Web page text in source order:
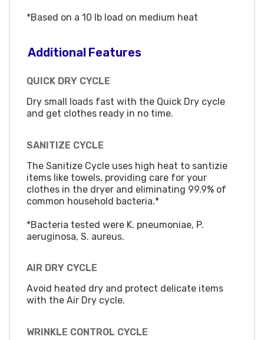
*Based on a 10 lb load on medium heat
Additional Features
QUICK DRY CYCLE
Dry small loads fast with the Quick Dry cycle
and get clothes ready in no time.
SANITIZE CYCLE
The Sanitize Cycle uses high heat to santizie
items like towels, providing care for your
clothes in the dryer and eliminating 99.9% of
common household bacteria.*
*Bacteria tested were K. pneumoniae, P.
aeruginosa, S. aureus.
AIR DRY CYCLE
Avoid heated dry and protect delicate items
with the Air Dry cycle.
WRINKLE CONTROL CYCLE